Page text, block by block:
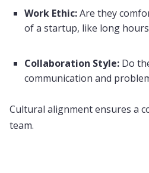
Work Ethic:Are they
of a startup, like long
Collaboration Style: Do
communication and
Cultural alignment ensures a
team.